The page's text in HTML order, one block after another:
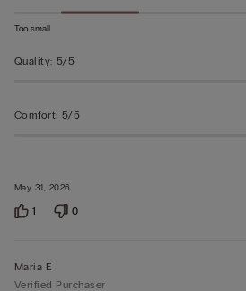
May 31, 2026
Too small
Quality: 5/5
Comfort: 5/5
1 0
Maria E
Verified Purchaser